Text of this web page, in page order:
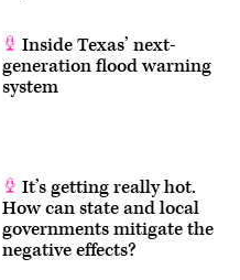
Inside Texas’ next-
generation flood warning
system
It’s getting really hot.
How can state and local
governments mitigate the
negative effects?